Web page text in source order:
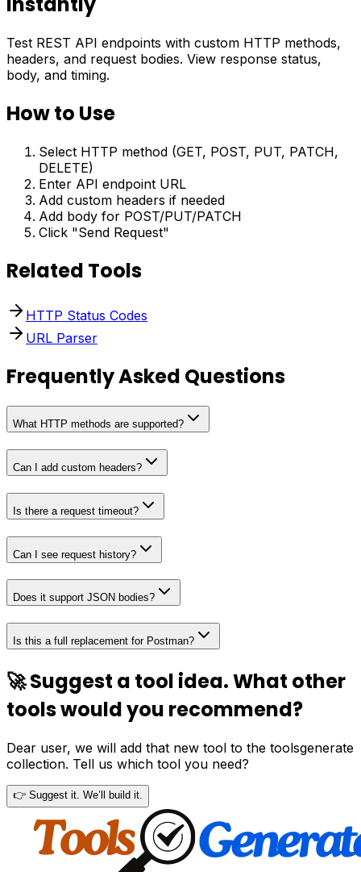
Test REST API endpoints with custom HTTP methods,
headers, and request bodies. View response status,
body, and timing.
How to Use
Select HTTP method (GET, POST, PUT, PATCH,
DELETE)
Enter API endpoint URL
Add custom headers if needed
Add body for POST/PUT/PATCH
Click "Send Request"
Related Tools
HTTP Status Codes
URL Parser
Frequently Asked Questions
What HTTP methods are supported?
Can I add custom headers?
Is there a request timeout?
Can I see request history?
Does it support JSON bodies?
Is this a full replacement for Postman?
🚀 Suggest a tool idea. What other
tools would you recommend?
Dear user, we will add that new tool to the toolsgenerate
collection. Tell us which tool you need?
👉 Suggest it. We’ll build it.